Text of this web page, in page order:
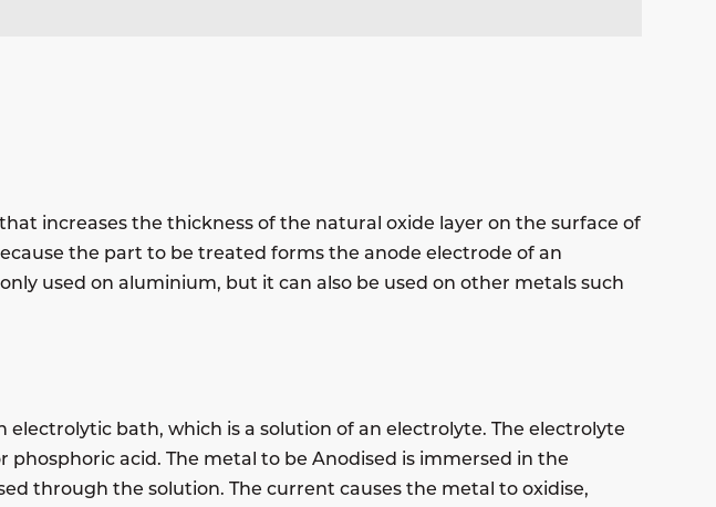
increases the thickness of the natural oxide layer on the surface of
the part to be treated forms the anode electrode of an
used on aluminium, but it can also be used on other metals such
electrolytic bath, which is a solution of an electrolyte. The electrolyte
phosphoric acid. The metal to be Anodised is immersed in the
through the solution. The current causes the metal to oxidise,